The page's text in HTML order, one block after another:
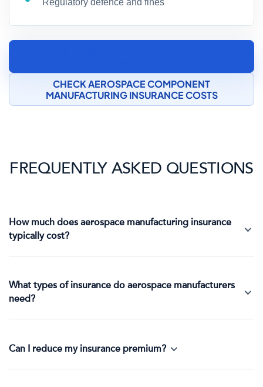
Regulatory defence and fines
CHECK AEROSPACE COMPONENT
MANUFACTURING INSURANCE COSTS
FREQUENTLY ASKED QUESTIONS
How much does aerospace manufacturing insurance
typically cost?
What types of insurance do aerospace manufacturers
need?
Can I reduce my insurance premium?